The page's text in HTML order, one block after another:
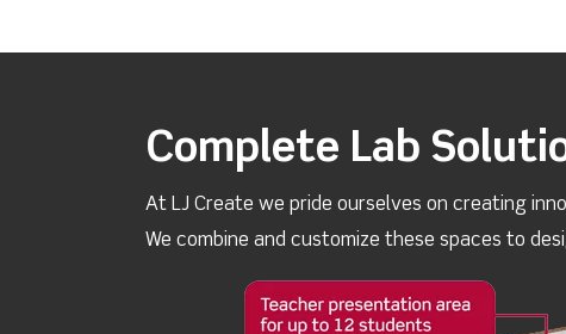
Complete Lab
At LJ Create we pride ourselves on creating
We combine and customize these spaces to